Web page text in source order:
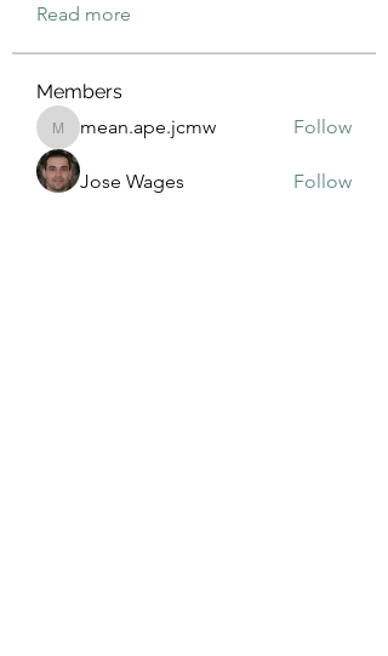
Read more
Members
mean.ape.jcmw
mean.ape.jcmw Follow
Jose Wages Follow